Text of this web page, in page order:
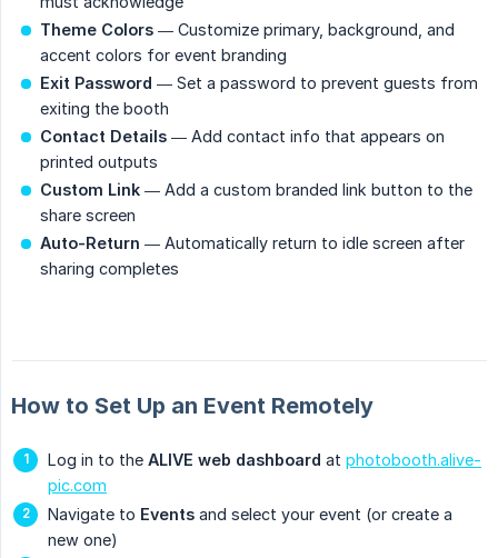
Theme Colors — Customize primary, background, and
accent colors for event branding
Exit Password — Set a password to prevent guests from
exiting the booth
Contact Details — Add contact info that appears on
printed outputs
Custom Link — Add a custom branded link button to the
share screen
Auto-Return — Automatically return to idle screen after
sharing completes
How to Set Up an Event Remotely
Log in to the ALIVE web dashboard at photobooth.alive-
pic.com
Navigate to Events and select your event (or create a
new one)